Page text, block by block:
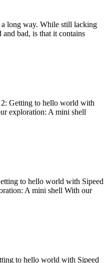
a long way. While still lacking
bad, is that it contains
Getting to hello world with
exploration: A mini shell
to hello world with Sipeed
A mini shell With our
to hello world with Sipeed